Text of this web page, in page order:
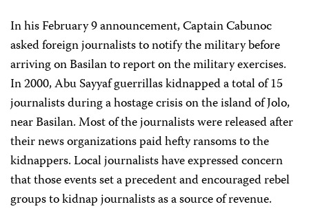
In his February 9 announcement, Captain Cabunoc
asked foreign journalists to notify the military before
arriving on Basilan to report on the military exercises.
In 2000, Abu Sayyaf guerrillas kidnapped a total of 15
journalists during a hostage crisis on the island of Jolo,
near Basilan. Most of the journalists were released after
their news organizations paid hefty ransoms to the
kidnappers. Local journalists have expressed concern
that those events set a precedent and encouraged rebel
groups to kidnap journalists as a source of revenue.